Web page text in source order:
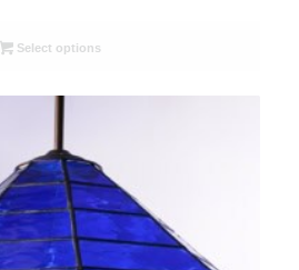
Select options